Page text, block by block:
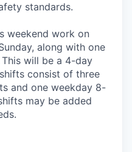
standards.
weekend work on
along with one
will be a 4-day
consist of three
and one weekday 8-
may be added